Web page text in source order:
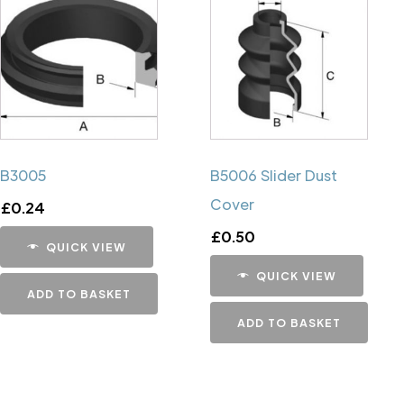
B3005
£0.24
QUICK VIEW
ADD TO BASKET
B5006 Slider Dust
Cover
£0.50
QUICK VIEW
ADD TO BASKET